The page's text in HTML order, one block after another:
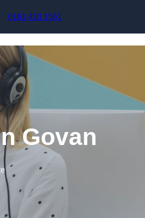
0161 410 1561
Govan